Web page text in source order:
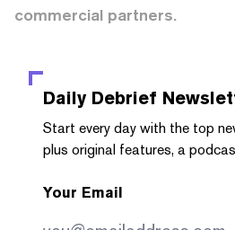
commercial partners.
Daily Debrief
Start every day with the top
plus original features, a
Your Email